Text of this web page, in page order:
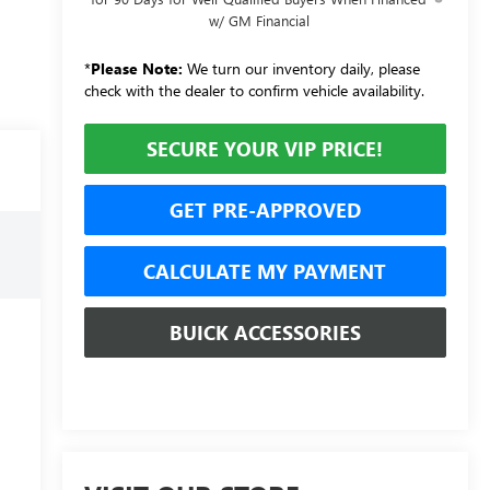
w/ GM Financial
*Please Note: We turn our inventory daily, please
check with the dealer to confirm vehicle availability.
SECURE YOUR VIP PRICE!
GET PRE-APPROVED
CALCULATE MY PAYMENT
BUICK ACCESSORIES